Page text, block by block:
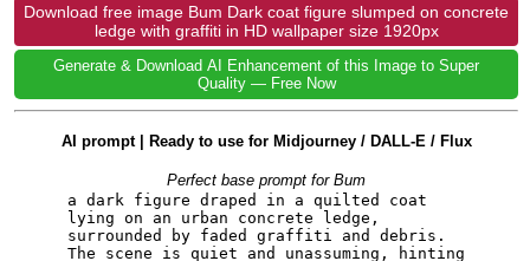
Download free image Bum Dark coat figure slumped on concrete
ledge with graffiti in HD wallpaper size 1920px
Generate & Download AI Enhancement of this Image to Super
Quality — Free Now
AI prompt | Ready to use for Midjourney / DALL-E / Flux
Perfect base prompt for Bum